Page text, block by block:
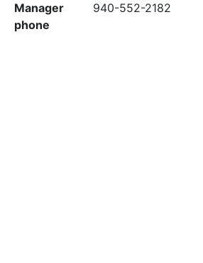
Manager
phone
940-552-2182